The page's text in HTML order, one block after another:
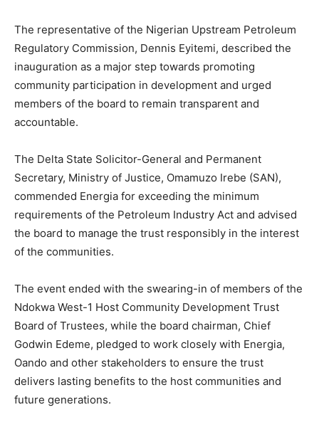
The representative of the Nigerian Upstream Petroleum
Regulatory Commission, Dennis Eyitemi, described the
inauguration as a major step towards promoting
community participation in development and urged
members of the board to remain transparent and
accountable.
The Delta State Solicitor-General and Permanent
Secretary, Ministry of Justice, Omamuzo Irebe (SAN),
commended Energia for exceeding the minimum
requirements of the Petroleum Industry Act and advised
the board to manage the trust responsibly in the interest
of the communities.
The event ended with the swearing-in of members of the
Ndokwa West-1 Host Community Development Trust
Board of Trustees, while the board chairman, Chief
Godwin Edeme, pledged to work closely with Energia,
Oando and other stakeholders to ensure the trust
delivers lasting benefits to the host communities and
future generations.